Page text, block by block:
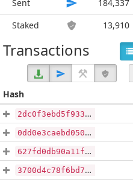
Sent
184,337
Staked
13,910
Transactions
Hash
2dc0f3ebd5f93328a2f9b0e11ce4f35c07fbef0f6c6f1a29ed0ffbf57fc2d72e
0dd0e3caebd050144f53c669c194ee9c4564eb755a6e9a6e66d5a4941f0e9016
627fd0db90a11ff7f8e1ce157904e67cb46c064fb59b53ec7d21b88456fe6d65
3700d4c78f6bd726a5a324a2235b7c636d999d0110ad0cf12c052b43e57e2d15